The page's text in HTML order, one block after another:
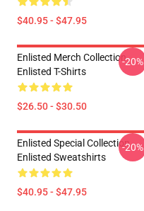
$40.95 - $47.95
Enlisted Merch Collection
Enlisted T-Shirts
$26.50 - $30.50
-20%
Enlisted Special Collection
Enlisted Sweatshirts
$40.95 - $47.95
-20%